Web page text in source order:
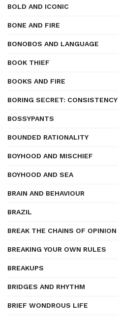
BOLD AND ICONIC
BONE AND FIRE
BONOBOS AND LANGUAGE
BOOK THIEF
BOOKS AND FIRE
BORING SECRET: CONSISTENCY
BOSSYPANTS
BOUNDED RATIONALITY
BOYHOOD AND MISCHIEF
BOYHOOD AND SEA
BRAIN AND BEHAVIOUR
BRAZIL
BREAK THE CHAINS OF OPINION
BREAKING YOUR OWN RULES
BREAKUPS
BRIDGES AND RHYTHM
BRIEF WONDROUS LIFE